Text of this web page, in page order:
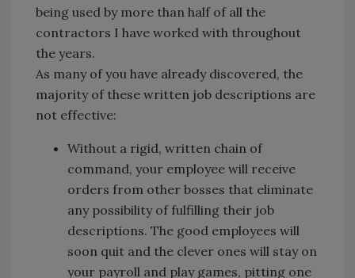
being used by more than half of all the
contractors I have worked with throughout
the years.
As many of you have already discovered, the
majority of these written job descriptions are
not effective:
Without a rigid, written chain of
command, your employee will receive
orders from other bosses that eliminate
any possibility of fulfilling their job
descriptions. The good employees will
soon quit and the clever ones will stay on
your payroll and play games, pitting one